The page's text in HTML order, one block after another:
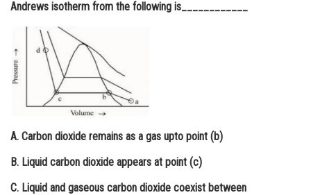
Learn
Online Courses and Certifications
Medicine and Allied Sciences
Animation and Design
Media, Mass Communication and
Journalism
Finance & Accounts
Andrews isotherm from the following is____________
A. Carbon dioxide remains as a gas upto point (b)
B. Liquid carbon dioxide appears at point (c)
C. Liquid and gaseous carbon dioxide coexist between